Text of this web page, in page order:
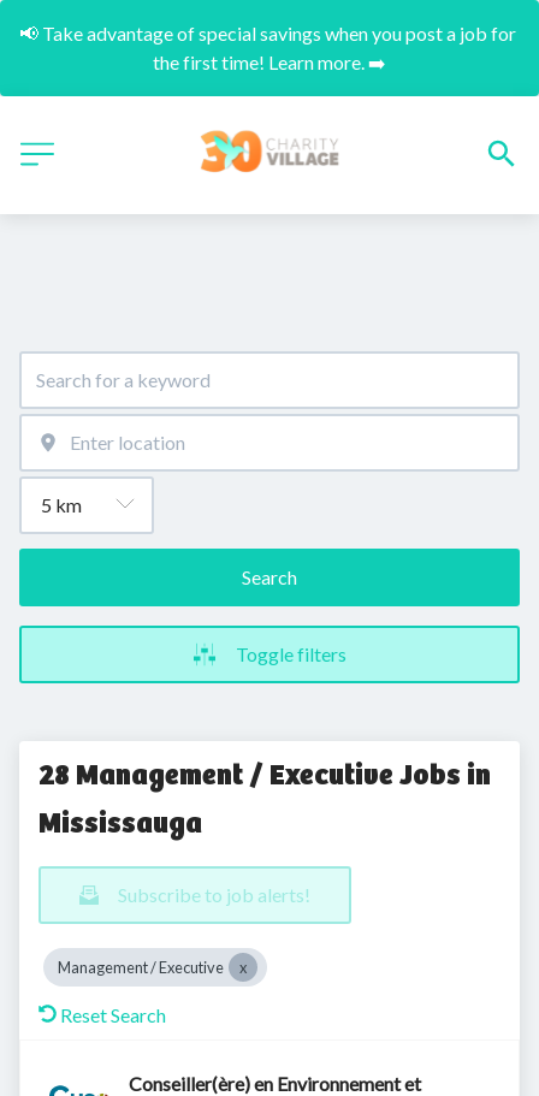
📢 Take advantage of special savings when you post a job for
the first time! Learn more. ➡️
Search
Toggle filters
28 Management / Executive Jobs in
Mississauga
Subscribe to job alerts!
Management / Executive
Reset Search
Conseiller(ère) en Environnement et